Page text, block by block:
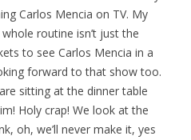
Carlos Mencia on TV. My
routine isn’t just the
to see Carlos Mencia in a
forward to that show too.
sitting at the dinner table
Holy crap! We look at the
oh, we’ll never make it, yes